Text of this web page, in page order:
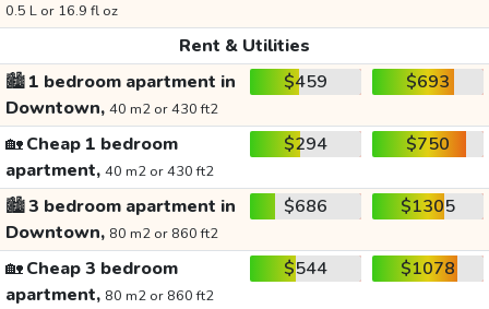
0.5 L or 16.9 fl oz
Rent & Utilities
🏙️1 bedroom apartment in
Downtown, 40 m2 or 430 ft2
$459 $693
🏡Cheap 1 bedroom
apartment, 40 m2 or 430 ft2
$294 $750
🏙️3 bedroom apartment in
Downtown, 80 m2 or 860 ft2
$686 $1305
🏡Cheap 3 bedroom
apartment, 80 m2 or 860 ft2
$544 $1078